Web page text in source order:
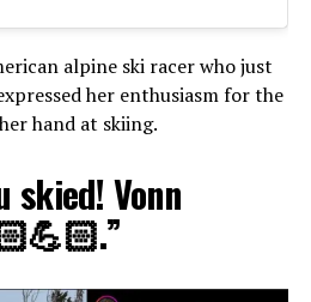
alpine ski racer who just
her enthusiasm for the
hand at skiing.
skied! Vonn